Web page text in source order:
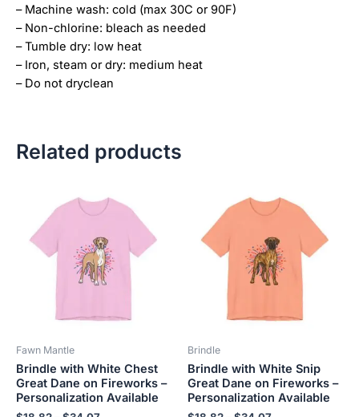
– Machine wash: cold (max 30C or 90F)
– Non-chlorine: bleach as needed
– Tumble dry: low heat
– Iron, steam or dry: medium heat
– Do not dryclean
Related products
Fawn Mantle
Brindle with White Chest
Great Dane on Fireworks –
Personalization Available
range:
$18.82
$34.07
has
multiple
variants.
on
the
Brindle
Brindle with White Snip
Great Dane on Fireworks –
Personalization Available
range:
$18.82
$34.07
has
multiple
variants.
on
the